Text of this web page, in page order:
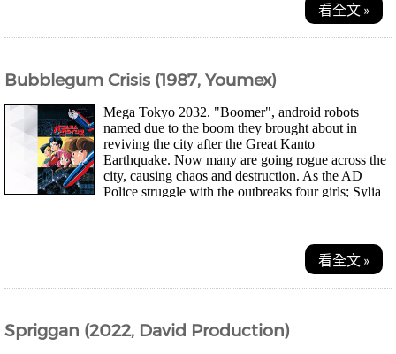
看全文 »
Bubblegum Crisis (1987, Youmex)
Mega Tokyo 2032. "Boomer", android robots
named due to the boom they brought about in
reviving the city after the Great Kanto
Earthquake. Now many are going rogue across the
city, causing chaos and destruction. As the AD
Police struggle with the outbreaks four girls; Sylia
看全文 »
Spriggan (2022, David Production)